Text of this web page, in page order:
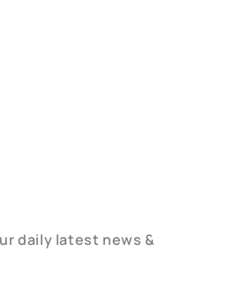
daily latest news &